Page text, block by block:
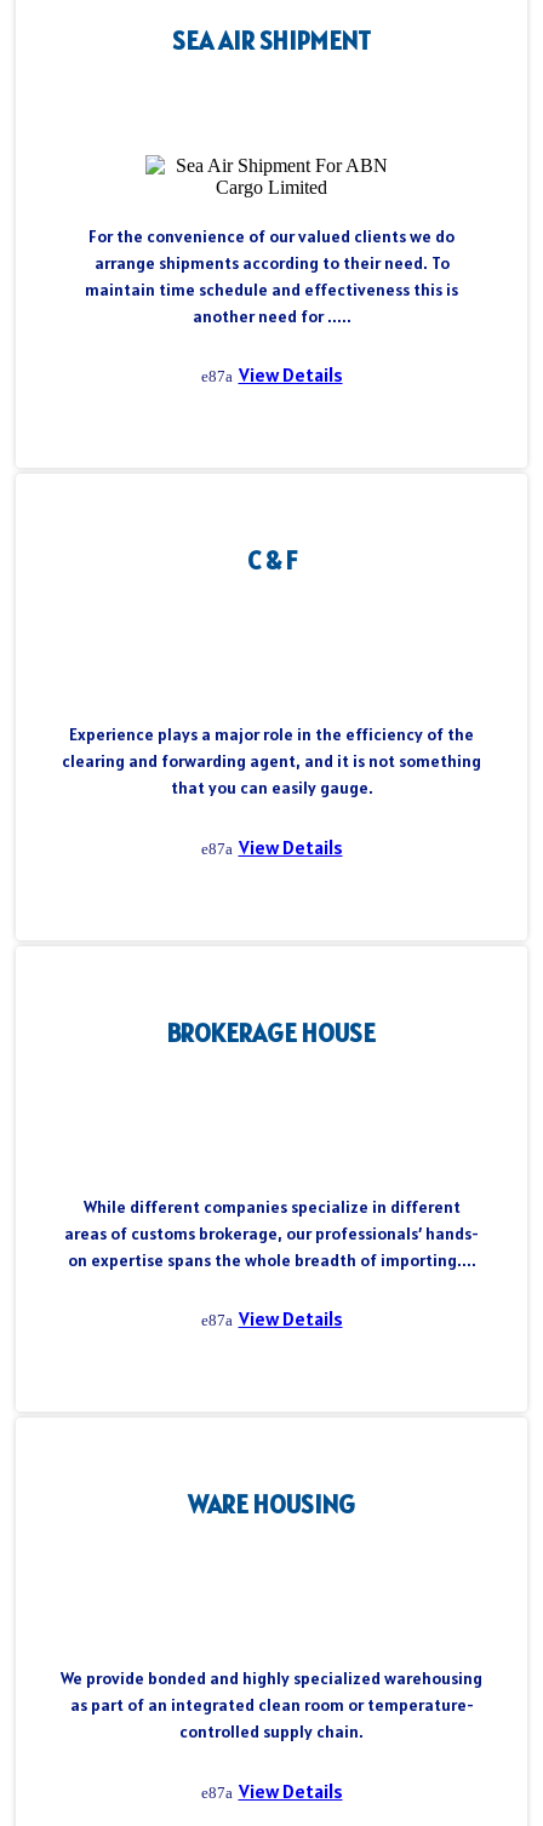
SEA AIR SHIPMENT
For the convenience of our valued clients we do
arrange shipments according to their need. To
maintain time schedule and effectiveness this is
another need for .....
View Details
C & F
Experience plays a major role in the efficiency of the
clearing and forwarding agent, and it is not something
that you can easily gauge.
View Details
BROKERAGE HOUSE
While different companies specialize in different
areas of customs brokerage, our professionals’ hands-
on expertise spans the whole breadth of importing....
View Details
WARE HOUSING
We provide bonded and highly specialized warehousing
as part of an integrated clean room or temperature-
controlled supply chain.
View Details